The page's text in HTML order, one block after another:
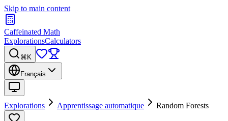
Skip to main content
Caffeinated Math
ExplorationsCalculators
⌘K
Français
Explorations Apprentissage automatique Random Forests